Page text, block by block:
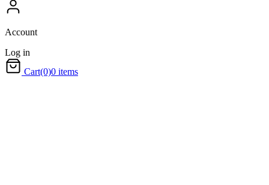
Account
Log in
Cart(0)0 items